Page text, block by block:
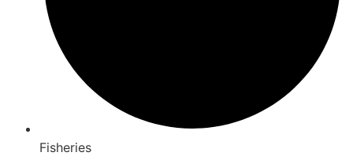
Fisheries